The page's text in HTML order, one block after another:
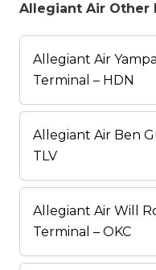
Allegiant Air Other
Allegiant Air
Terminal – HDN
Allegiant Air Ben
TLV
Allegiant Air Will
Terminal – OKC